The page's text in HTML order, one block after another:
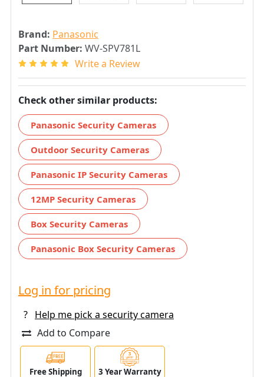
Brand: Panasonic
Part Number: WV-SPV781L
Write a Review
Check other similar products:
Panasonic Security Cameras
Outdoor Security Cameras
Panasonic IP Security Cameras
12MP Security Cameras
Box Security Cameras
Panasonic Box Security Cameras
Log in for pricing
?
Help me pick a security camera
Add to Compare
Free Shipping 3 Year Warranty